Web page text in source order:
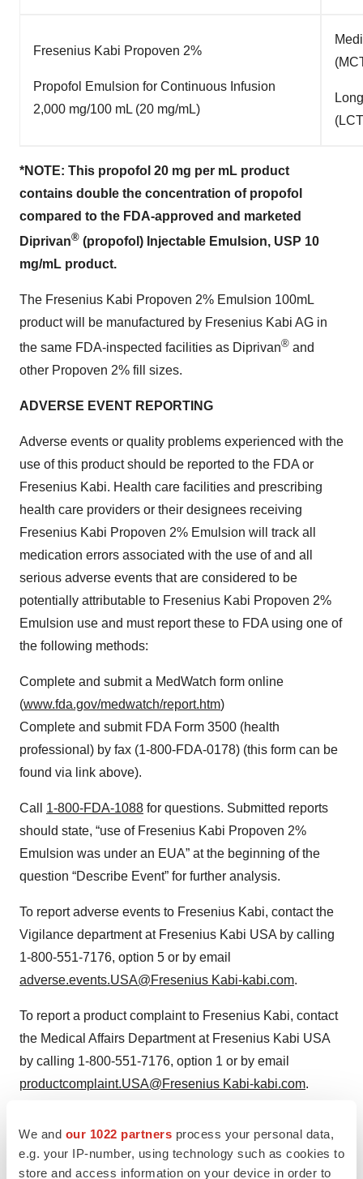
We and our 1022 partners process your personal data,
e.g. your IP-number, using technology such as cookies to
store and access information on your device in order to
Fresenius Kabi Propoven 2%
Propofol Emulsion for Continuous Infusion
2,000 mg/100 mL (20 mg/mL)
*NOTE: This propofol 20 mg per mL product
contains double the concentration of propofol
compared to the FDA-approved and marketed
Diprivan® (propofol) Injectable Emulsion, USP 10
mg/mL product.
The Fresenius Kabi Propoven 2% Emulsion 100mL
product will be manufactured by Fresenius Kabi AG in
the same FDA-inspected facilities as Diprivan® and
other Propoven 2% fill sizes.
ADVERSE EVENT REPORTING
Adverse events or quality problems experienced with the
use of this product should be reported to the FDA or
Fresenius Kabi. Health care facilities and prescribing
health care providers or their designees receiving
Fresenius Kabi Propoven 2% Emulsion will track all
medication errors associated with the use of and all
serious adverse events that are considered to be
potentially attributable to Fresenius Kabi Propoven 2%
Emulsion use and must report these to FDA using one of
the following methods:
Complete and submit a MedWatch form online
(www.fda.gov/medwatch/report.htm)
Complete and submit FDA Form 3500 (health
professional) by fax (1-800-FDA-0178) (this form can be
found via link above).
Call 1-800-FDA-1088 for questions. Submitted reports
should state, “use of Fresenius Kabi Propoven 2%
Emulsion was under an EUA” at the beginning of the
question “Describe Event” for further analysis.
To report adverse events to Fresenius Kabi, contact the
Vigilance department at Fresenius Kabi USA by calling
1-800‐551‐7176, option 5 or by email
adverse.events.USA@Fresenius Kabi-kabi.com.
To report a product complaint to Fresenius Kabi, contact
the Medical Affairs Department at Fresenius Kabi USA
by calling 1-800-551-7176, option 1 or by email
productcomplaint.USA@Fresenius Kabi-kabi.com.
Fresenius Kabi product, contact the Medical Affairs
Department at Fresenius Kabi USA by calling 1-800-